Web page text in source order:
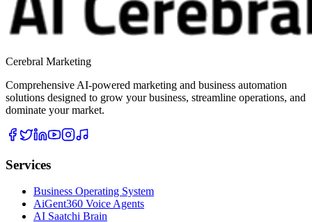
Cerebral Marketing
Comprehensive AI-powered marketing and business automation
solutions designed to grow your business, streamline operations, and
dominate your market.
Services
Business Operating System
AiGent360 Voice Agents
AI Saatchi Brain